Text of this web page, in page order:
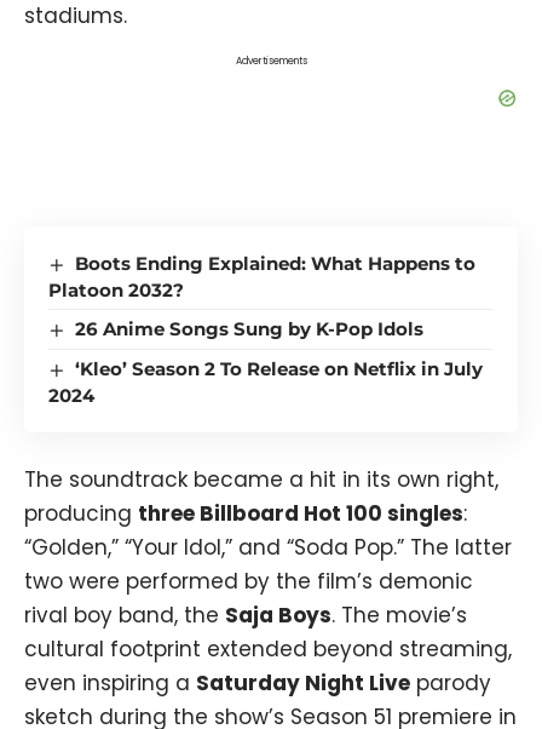
stadiums.
Advertisements
Boots Ending Explained: What Happens to
Platoon 2032?
26 Anime Songs Sung by K-Pop Idols
‘Kleo’ Season 2 To Release on Netflix in July
2024
The soundtrack became a hit in its own right,
producing three Billboard Hot 100 singles:
“Golden,” “Your Idol,” and “Soda Pop.” The latter
two were performed by the film’s demonic
rival boy band, the Saja Boys. The movie’s
cultural footprint extended beyond streaming,
even inspiring a Saturday Night Live parody
sketch during the show’s Season 51 premiere in